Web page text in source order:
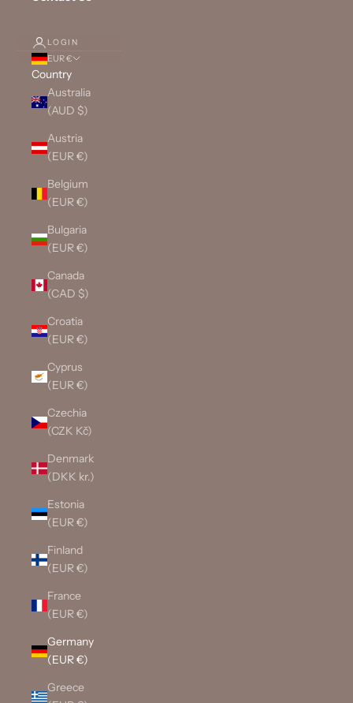
LOGIN
EUR €
Country
Australia
(AUD $)
Austria
(EUR €)
Belgium
(EUR €)
Bulgaria
(EUR €)
Canada
(CAD $)
Croatia
(EUR €)
Cyprus
(EUR €)
Czechia
(CZK Kč)
Denmark
(DKK kr.)
Estonia
(EUR €)
Finland
(EUR €)
France
(EUR €)
Germany
(EUR €)
Greece